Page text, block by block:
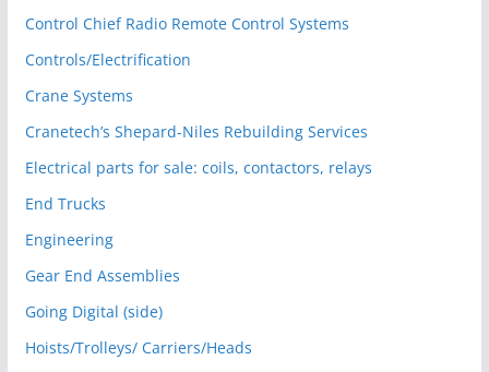
Control Chief Radio Remote Control Systems
Controls/Electrification
Crane Systems
Cranetech’s Shepard-Niles Rebuilding Services
Electrical parts for sale: coils, contactors, relays
End Trucks
Engineering
Gear End Assemblies
Going Digital (side)
Hoists/Trolleys/ Carriers/Heads